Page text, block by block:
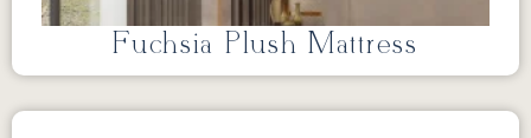
Fuchsia Plush Mattress